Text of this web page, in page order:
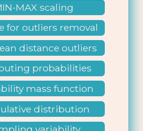
MAX scaling
for outliers removal
distance outliers
probabilities
mass function
distribution
function